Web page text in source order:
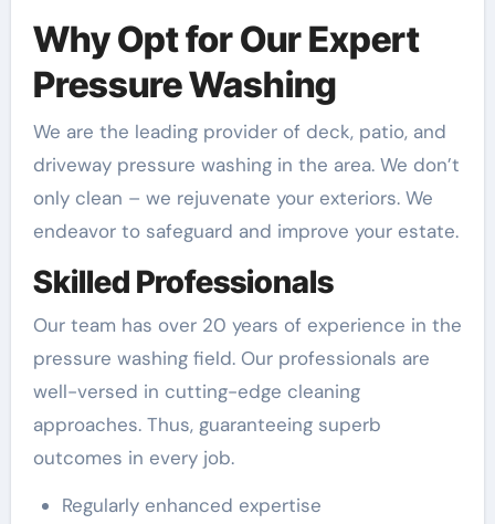
Why Opt for Our Expert
Pressure Washing
We are the leading provider of deck, patio, and
driveway pressure washing in the area. We don’t
only clean – we rejuvenate your exteriors. We
endeavor to safeguard and improve your estate.
Skilled Professionals
Our team has over 20 years of experience in the
pressure washing field. Our professionals are
well-versed in cutting-edge cleaning
approaches. Thus, guaranteeing superb
outcomes in every job.
Regularly enhanced expertise